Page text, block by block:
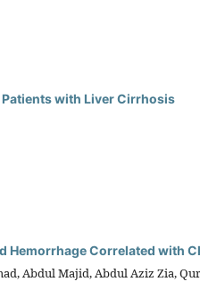
with Liver Cirrhosis
Hemorrhage Correlated with
Abdul Majid, Abdul Aziz Zia,